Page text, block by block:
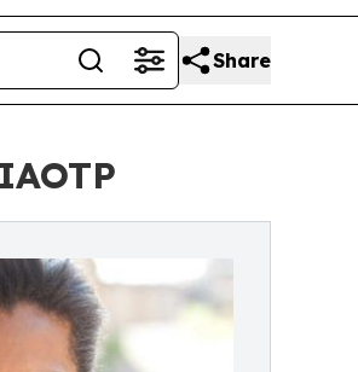
Share